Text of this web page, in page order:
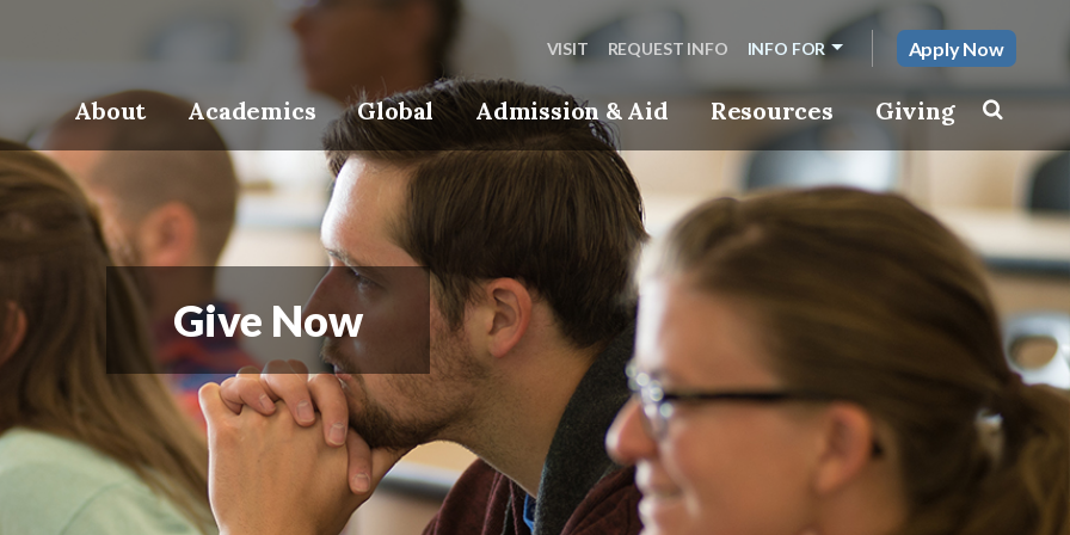
VISIT REQUEST INFO INFO FOR Apply Now
About Academics Global Admission & Aid Resources Giving
Toggle
Give Now